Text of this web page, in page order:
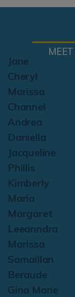
Jane
Cheryl
Marissa
Channel
Andrea
Daniella
Jacqueline
Phillis
Kimberly
Maria
Margaret
Leeanndra
Marissa
Somaillan
Beraude
Gina Marie